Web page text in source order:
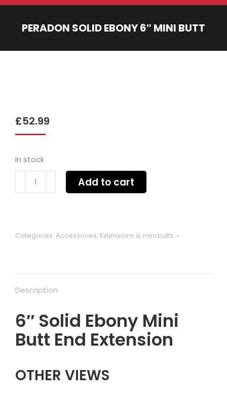
PERADON SOLID EBONY 6″ MINI BUTT
£52.99
In stock
Peradon
butt
Add to cart
Categories: Accessories, Extensions & mini butts
Description
6″ Solid Ebony Mini
Butt End Extension
OTHER VIEWS